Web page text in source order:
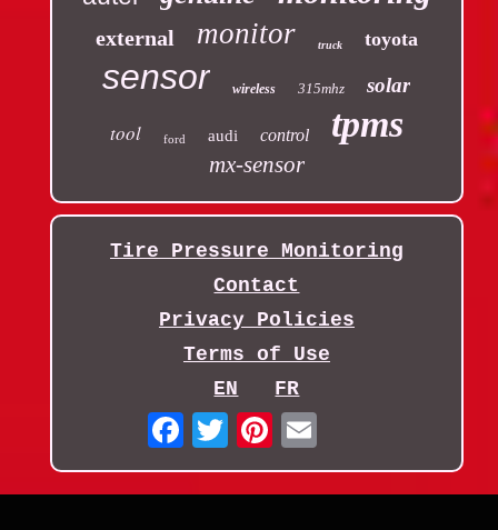
external monitor truck toyota
sensor wireless 315mhz solar
tool ford audi control tpms
mx-sensor
Tire Pressure Monitoring
Contact
Privacy Policies
Terms of Use
EN
FR